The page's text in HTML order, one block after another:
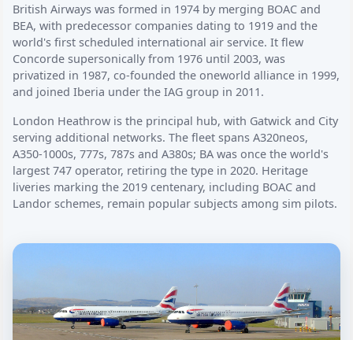
British Airways was formed in 1974 by merging BOAC and
BEA, with predecessor companies dating to 1919 and the
world's first scheduled international air service. It flew
Concorde supersonically from 1976 until 2003, was
privatized in 1987, co-founded the oneworld alliance in 1999,
and joined Iberia under the IAG group in 2011.
London Heathrow is the principal hub, with Gatwick and City
serving additional networks. The fleet spans A320neos,
A350-1000s, 777s, 787s and A380s; BA was once the world's
largest 747 operator, retiring the type in 2020. Heritage
liveries marking the 2019 centenary, including BOAC and
Landor schemes, remain popular subjects among sim pilots.